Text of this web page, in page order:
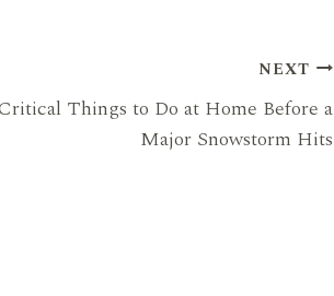
NEXT
Things to Do at Home Before a
Major Snowstorm Hits